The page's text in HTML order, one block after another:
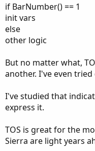
if BarNumber() == 1
init vars
else
other logic
But no matter what,
another. I've even
I've studied that
express it.
TOS is great for the
Sierra are light years